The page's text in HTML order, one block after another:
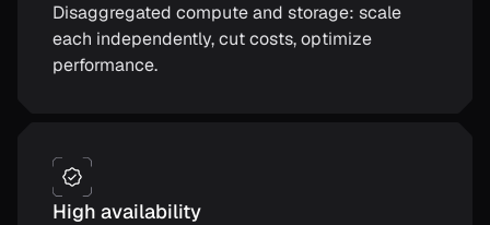
Disaggregated compute and storage: scale
each independently, cut costs, optimize
performance.
High availability